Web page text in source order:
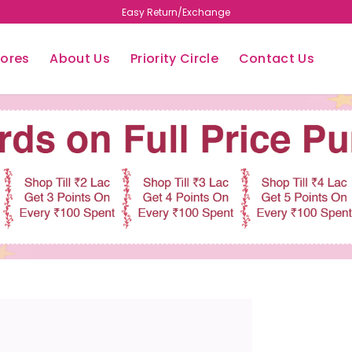
Free Shipping
About Us Priority Circle Contact Us